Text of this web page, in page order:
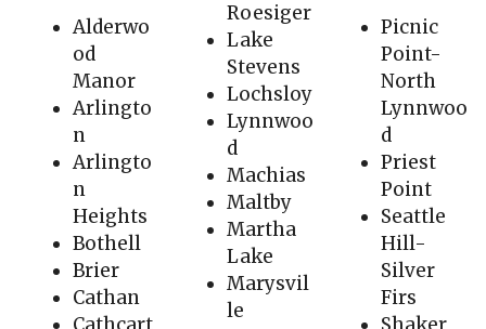
Alderwo
od
Manor
Arlingto
n
Arlingto
n
Heights
Bothell
Brier
Cathan
Cathcart
Roesiger
Lake
Stevens
Lochsloy
Lynnwoo
d
Machias
Maltby
Martha
Lake
Marysvil
le
Picnic
Point-
North
Lynnwoo
d
Priest
Point
Seattle
Hill-
Silver
Firs
Shaker